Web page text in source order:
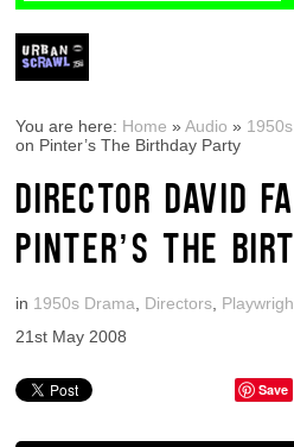
You are here: Home »Audio »
on Pinter’s The Birthday Party
DIRECTOR DAVID
PINTER’S THE
in 1950s Drama Directors
21st May 2008
Save